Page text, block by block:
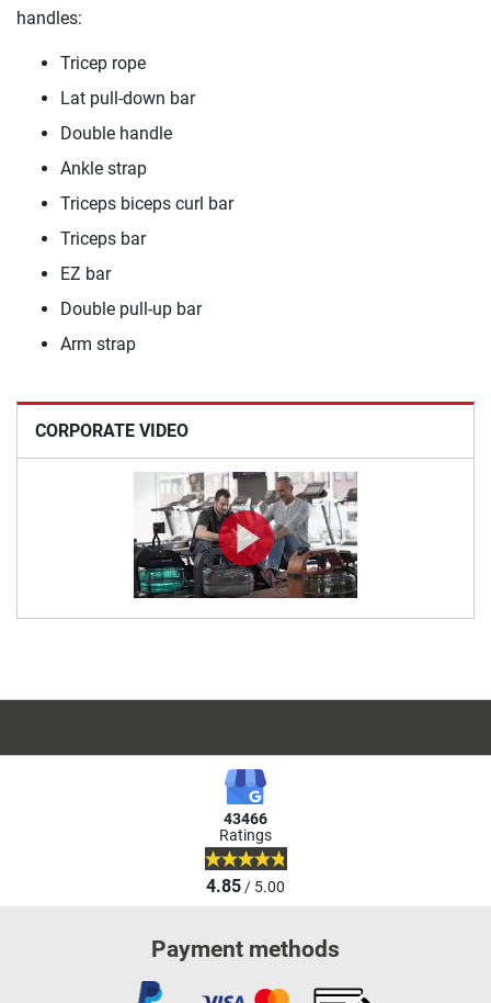
CORPORATE VIDEO
handles:
Tricep rope
Lat pull-down bar
Double handle
Ankle strap
Triceps biceps curl bar
Triceps bar
EZ bar
Double pull-up bar
Arm strap
43466
Ratings
4.85/ 5.00
Payment methods